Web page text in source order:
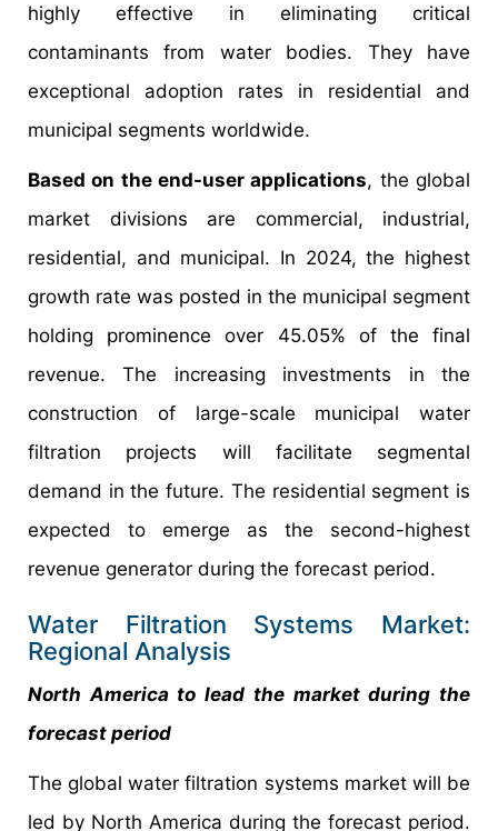
highly effective in eliminating critical
contaminants from water bodies. They have
exceptional adoption rates in residential and
municipal segments worldwide.
Based on the end-user applications, the global
market divisions are commercial, industrial,
residential, and municipal. In 2024, the highest
growth rate was posted in the municipal segment
holding prominence over 45.05% of the final
revenue. The increasing investments in the
construction of large-scale municipal water
filtration projects will facilitate segmental
demand in the future. The residential segment is
expected to emerge as the second-highest
revenue generator during the forecast period.
Water Filtration Systems Market:
Regional Analysis
North America to lead the market during the
forecast period
The global water filtration systems market will be
led by North America during the forecast period.